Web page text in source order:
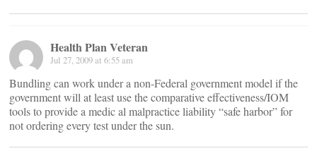
Health Plan Veteran
Jul 27, 2009 at 6:55 am
Bundling can work under a non-Federal government model if the
government will at least use the comparative effectiveness/IOM
tools to provide a medic al malpractice liability “safe harbor” for
not ordering every test under the sun.